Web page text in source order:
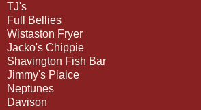
TJ's
Full Bellies
Wistaston Fryer
Jacko's Chippie
Shavington Fish Bar
Jimmy's Plaice
Neptunes
Davison